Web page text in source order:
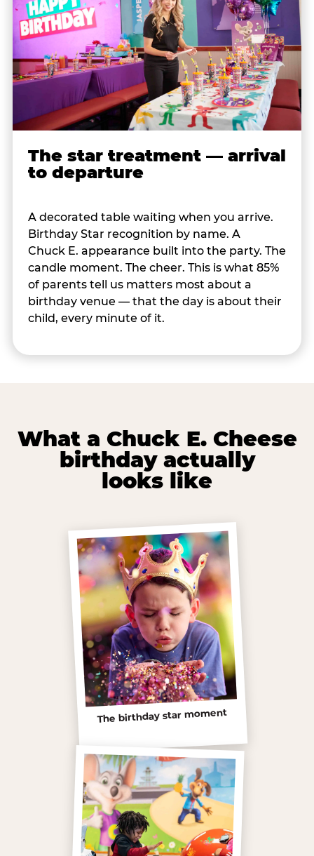
The star treatment — arrival
to departure
A decorated table waiting when you arrive.
Birthday Star recognition by name. A
Chuck E. appearance built into the party. The
candle moment. The cheer. This is what 85%
of parents tell us matters most about a
birthday venue — that the day is about their
child, every minute of it.
What a Chuck E. Cheese
birthday actually
looks like
The birthday star moment